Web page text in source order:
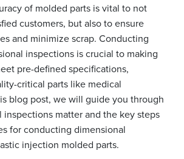
of molded parts is vital to not
customers, but also to ensure
and minimize scrap. Conducting
inspections is crucial to making
pre-defined specifications,
critical parts like medical
blog post, we will guide you through
matter and the key steps
for conducting dimensional
injection molded parts.